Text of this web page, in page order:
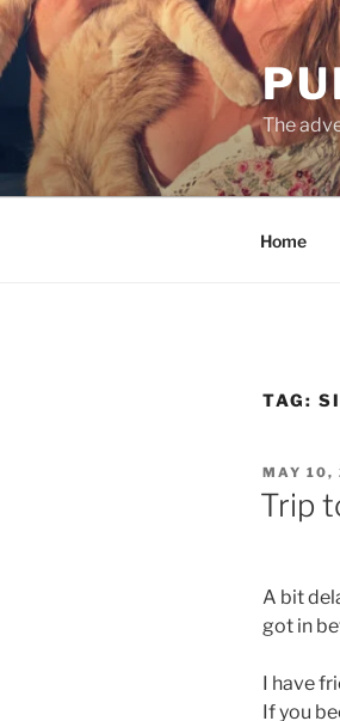
Skip
to
content
The
Home
TAG:
POSTED
ON
MAY 10,
Trip
A bit
got in
I have
If you